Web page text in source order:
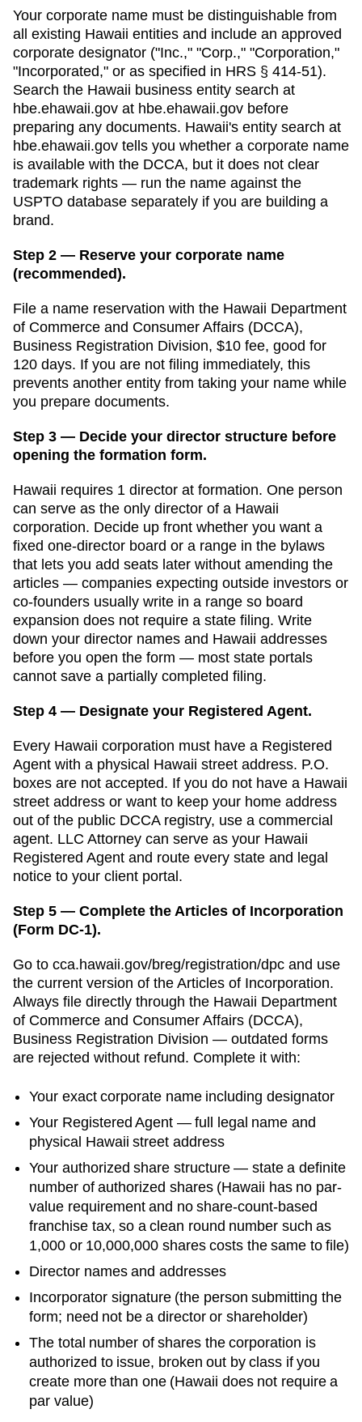
Your corporate name must be distinguishable from
all existing Hawaii entities and include an approved
corporate designator ("Inc.," "Corp.," "Corporation,"
"Incorporated," or as specified in HRS § 414-51).
Search the Hawaii business entity search at
hbe.ehawaii.gov at hbe.ehawaii.gov before
preparing any documents. Hawaii's entity search at
hbe.ehawaii.gov tells you whether a corporate name
is available with the DCCA, but it does not clear
trademark rights — run the name against the
USPTO database separately if you are building a
brand.
Step 2 — Reserve your corporate name
(recommended).
File a name reservation with the Hawaii Department
of Commerce and Consumer Affairs (DCCA),
Business Registration Division, $10 fee, good for
120 days. If you are not filing immediately, this
prevents another entity from taking your name while
you prepare documents.
Step 3 — Decide your director structure before
opening the formation form.
Hawaii requires 1 director at formation. One person
can serve as the only director of a Hawaii
corporation. Decide up front whether you want a
fixed one-director board or a range in the bylaws
that lets you add seats later without amending the
articles — companies expecting outside investors or
co-founders usually write in a range so board
expansion does not require a state filing. Write
down your director names and Hawaii addresses
before you open the form — most state portals
cannot save a partially completed filing.
Step 4 — Designate your Registered Agent.
Every Hawaii corporation must have a Registered
Agent with a physical Hawaii street address. P.O.
boxes are not accepted. If you do not have a Hawaii
street address or want to keep your home address
out of the public DCCA registry, use a commercial
agent. LLC Attorney can serve as your Hawaii
Registered Agent and route every state and legal
notice to your client portal.
Step 5 — Complete the Articles of Incorporation
(Form DC-1).
Go to cca.hawaii.gov/breg/registration/dpc and use
the current version of the Articles of Incorporation.
Always file directly through the Hawaii Department
of Commerce and Consumer Affairs (DCCA),
Business Registration Division — outdated forms
are rejected without refund. Complete it with:
Your exact corporate name including designator
Your Registered Agent — full legal name and
physical Hawaii street address
Your authorized share structure — state a definite
number of authorized shares (Hawaii has no par-
value requirement and no share-count-based
franchise tax, so a clean round number such as
1,000 or 10,000,000 shares costs the same to file)
Director names and addresses
Incorporator signature (the person submitting the
form; need not be a director or shareholder)
The total number of shares the corporation is
authorized to issue, broken out by class if you
create more than one (Hawaii does not require a
par value)